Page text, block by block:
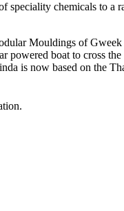
speciality chemicals to a
Mouldings of
powered boat to cross
is now based on the